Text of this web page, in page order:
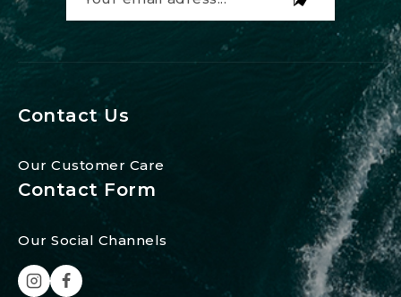
Contact Us
Our Customer Care
Contact Form
Our Social Channels